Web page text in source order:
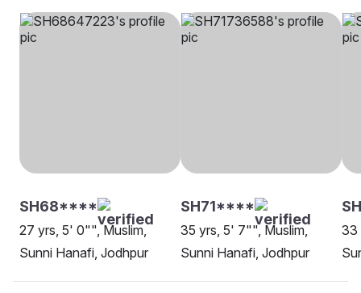
SH68****
27 yrs, 5' 0"", Muslim,
Sunni Hanafi, Jodhpur
SH71****
35 yrs, 5' 7"", Muslim,
Sunni Hanafi, Jodhpur
33